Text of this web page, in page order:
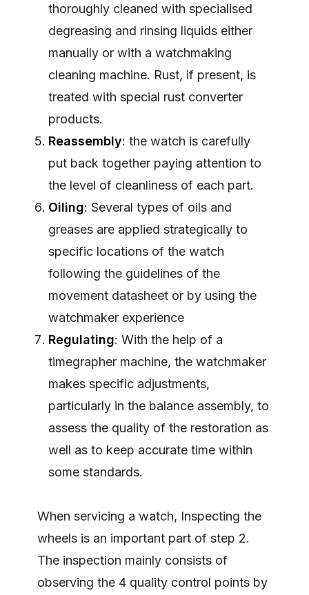
thoroughly cleaned with specialised
degreasing and rinsing liquids either
manually or with a watchmaking
cleaning machine. Rust, if present, is
treated with special rust converter
products.
Reassembly: the watch is carefully
put back together paying attention to
the level of cleanliness of each part.
Oiling: Several types of oils and
greases are applied strategically to
specific locations of the watch
following the guidelines of the
movement datasheet or by using the
watchmaker experience
Regulating: With the help of a
timegrapher machine, the watchmaker
makes specific adjustments,
particularly in the balance assembly, to
assess the quality of the restoration as
well as to keep accurate time within
some standards.
When servicing a watch, Inspecting the
wheels is an important part of step 2.
The inspection mainly consists of
observing the 4 quality control points by